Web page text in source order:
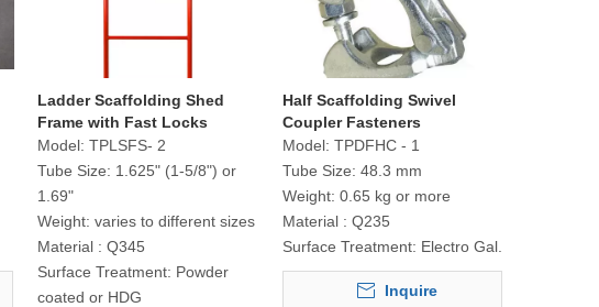
Ladder Scaffolding Shed
Frame with Fast Locks
Model: TPLSFS- 2
Tube Size: 1.625" (1-5/8") or
1.69"
Weight: varies to different sizes
Material : Q345
Surface Treatment: Powder
coated or HDG
Half Scaffolding Swivel
Coupler Fasteners
Model: TPDFHC - 1
Tube Size: 48.3 mm
Weight: 0.65 kg or more
Material : Q235
Surface Treatment: Electro Gal.
Inquire